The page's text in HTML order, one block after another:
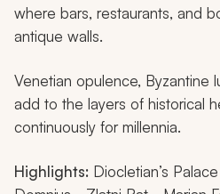
where bars, restaurants, and
antique walls.
Venetian opulence, Byzantine
add to the layers of historical
continuously for millennia.
Highlights: Diocletian’s